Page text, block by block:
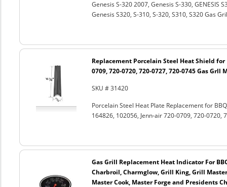
Genesis S-320 2007, Genesis S-330, GENESIS
Genesis S320, S-310, S-320, S310, S320 Gas
Replacement Porcelain Steel Heat Shield for
0709, 720-0720, 720-0727, 720-0745 Gas Grll
SKU # 31420
Porcelain Steel Heat Plate Replacement for
164826, 102056, Jenn-air 720-0709, 720-
Gas Grill Replacement Heat Indicator For
Charbroil, Charmglow, Grill King, Grill
Master Cook, Master Forge and Presidents